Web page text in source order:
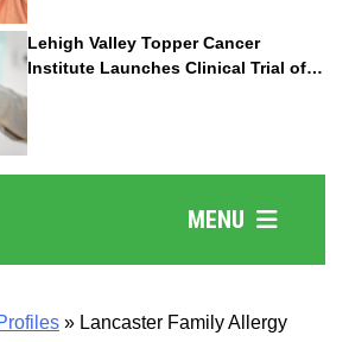
Lehigh Valley Topper Cancer
Institute Launches Clinical Trial of
Revolutionary Pancreatic Cancer
Vaccine
MENU
» Lancaster Family Allergy